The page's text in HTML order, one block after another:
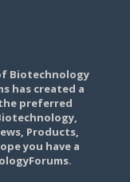
Biotechnology
has created a
preferred
Products,
you have a